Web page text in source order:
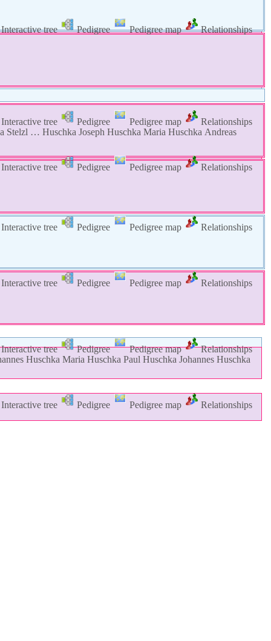
tree Pedigree Pedigree map
Relationships
Interactive tree Pedigree Pedigree map
Relationships
Stelzl … Huschka Joseph Huschka Maria Huschka Andreas
Interactive tree Pedigree Pedigree map
Relationships
Interactive tree Pedigree Pedigree map
Relationships
Interactive tree Pedigree Pedigree map
Relationships
tree Pedigree Pedigree map
Relationships
Huschka Maria Huschka Paul Huschka Johannes Huschka
Interactive tree Pedigree Pedigree map
Relationships